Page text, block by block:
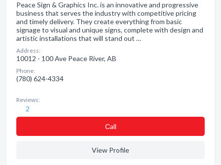
Peace Sign & Graphics Inc. is an innovative and progressive
business that serves the industry with competitive pricing
and timely delivery. They create everything from basic
signage to visual and unique signs, complete with design and
artistic installations that will stand out …
Address:
10012 - 100 Ave Peace River, AB
Phone:
(780) 624-4334
Reviews:
2
Сall
View Profile